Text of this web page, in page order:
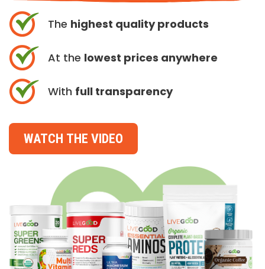
The highest quality products
At the lowest prices anywhere
With full transparency
WATCH THE VIDEO